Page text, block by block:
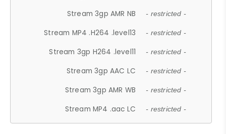
Stream 3gp AMR NB - restricted -
Stream MP4 .H264 .level13 - restricted -
Stream 3gp H264 .level11 - restricted -
Stream 3gp AAC LC - restricted -
Stream 3gp AMR WB - restricted -
Stream MP4 .aac LC - restricted -